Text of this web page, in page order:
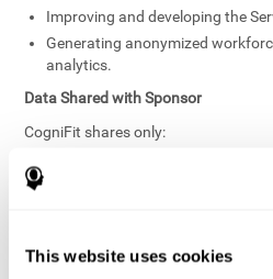
This website uses cookies
Improving and developing the
Generating anonymized
analytics.
Data Shared with Sponsor
CogniFit shares only:
Workforce- or cohort-level